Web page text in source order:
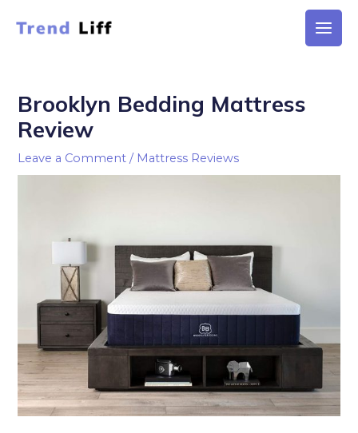
Main
Brooklyn Bedding Mattress
Review
Leave a Comment / Mattress Reviews